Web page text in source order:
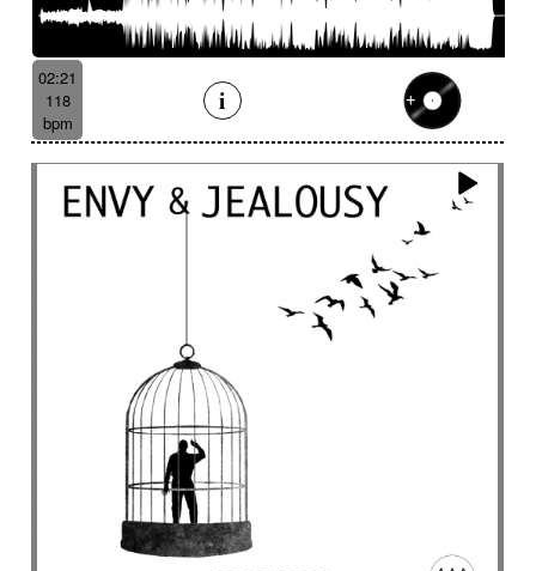
02:21
118
bpm